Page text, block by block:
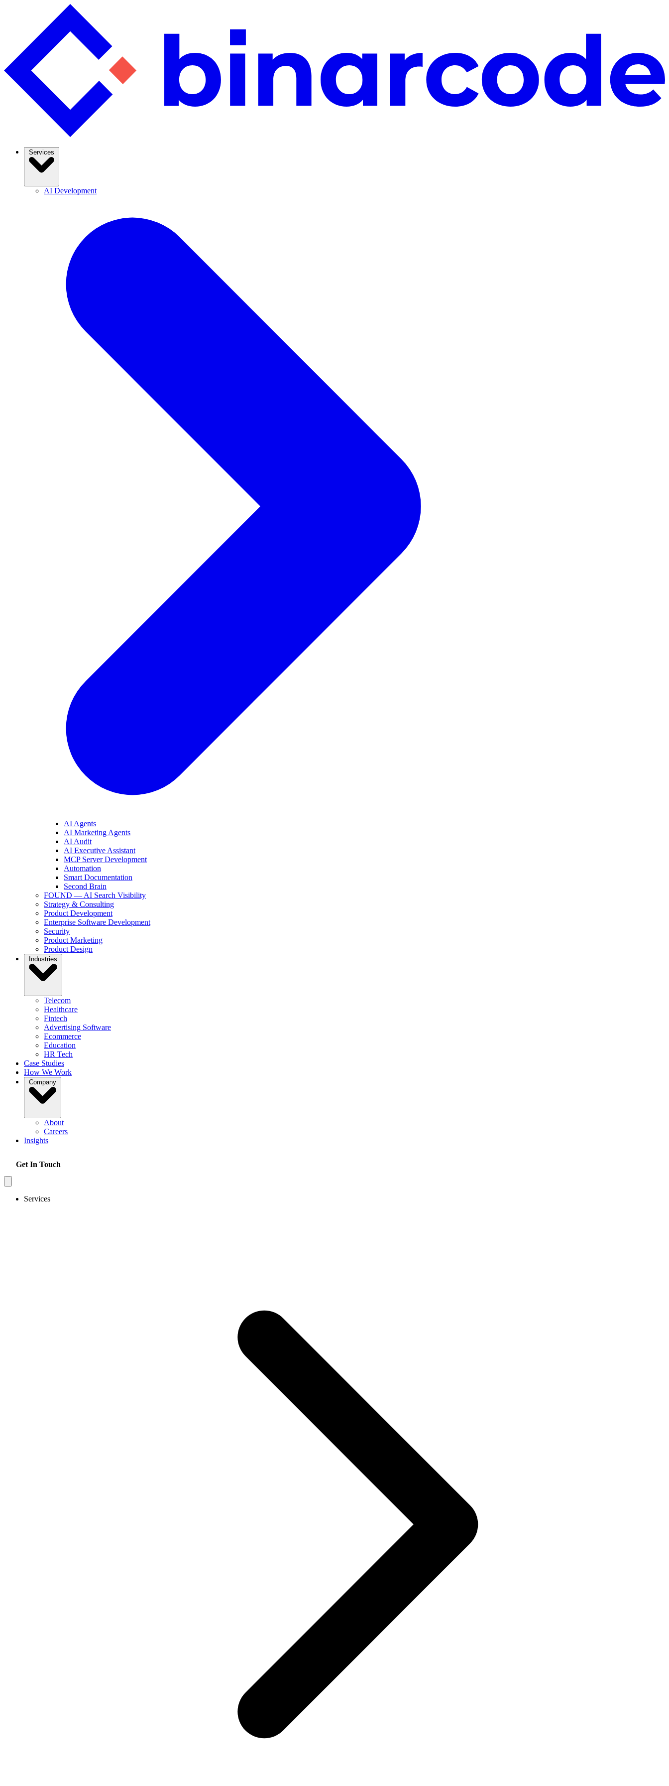
AI Development
AI Agents
AI Marketing Agents
AI Audit
AI Executive Assistant
MCP Server Development
Automation
Smart Documentation
Second Brain
FOUND — AI Search Visibility
Strategy & Consulting
Product Development
Enterprise Software Development
Security
Product Marketing
Product Design
Telecom
Healthcare
Fintech
Advertising Software
Ecommerce
Education
HR Tech
Case Studies
How We Work
About
Careers
Insights
Get In Touch
Services